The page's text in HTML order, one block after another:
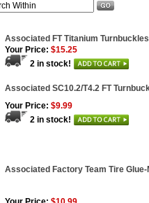
Associated FT Titanium
Your Price: $15.25
2 in stock!
Associated SC10.2/T4.2 FT
Your Price: $9.99
2 in stock!
Associated Factory Team Tire